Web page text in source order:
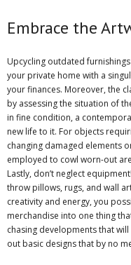
Embrace the
Upcycling outdated
your private home with a
your finances. Moreover, the
by assessing the situation of
in fine condition, a
new life to it. For objects
changing damaged elements
employed to cowl worn-out
Lastly, don’t neglect
throw pillows, rugs, and wall
creativity and energy, you
merchandise into one thing
chasing developments that
out basic designs that by no